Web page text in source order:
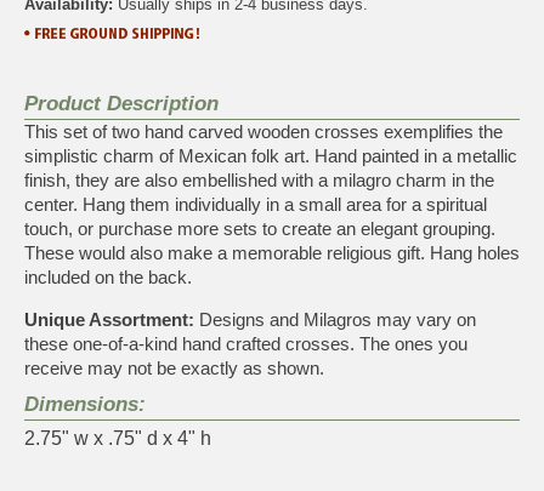
Availability: Usually ships in 2-4 business days.
Product Description
This set of two hand carved wooden crosses exemplifies the
simplistic charm of Mexican folk art. Hand painted in a metallic
finish, they are also embellished with a milagro charm in the
center. Hang them individually in a small area for a spiritual
touch, or purchase more sets to create an elegant grouping.
These would also make a memorable religious gift. Hang holes
included on the back.
Unique Assortment: Designs and Milagros may vary on
these one-of-a-kind hand crafted crosses. The ones you
receive may not be exactly as shown.
Dimensions:
2.75" w x .75" d x 4" h